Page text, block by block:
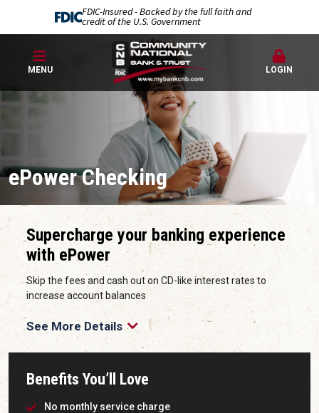
FDIC-Insured - Backed by the full faith and
credit of the U.S. Government
MENU LOGIN
ePower Checking
Supercharge your banking experience
with ePower
Skip the fees and cash out on CD-like interest rates to
increase account balances
See More Details
Benefits You’ll Love
No monthly service charge